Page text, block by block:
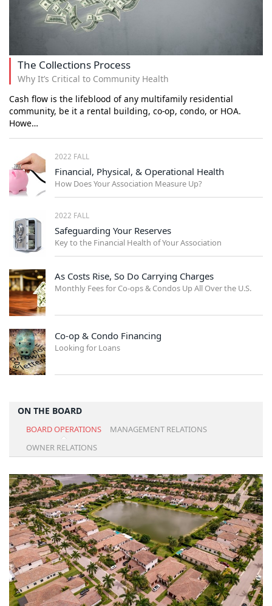
The Collections Process
Why It’s Critical to Community Health
Cash flow is the lifeblood of any multifamily residential
community, be it a rental building, co-op, condo, or HOA.
Howe…
2022 FALL
Financial, Physical, & Operational Health
How Does Your Association Measure Up?
2022 FALL
Safeguarding Your Reserves
Key to the Financial Health of Your Association
As Costs Rise, So Do Carrying Charges
Monthly Fees for Co-ops & Condos Up All Over the U.S.
Co-op & Condo Financing
Looking for Loans
ON THE BOARD
BOARD OPERATIONS
MANAGEMENT RELATIONS
OWNER RELATIONS